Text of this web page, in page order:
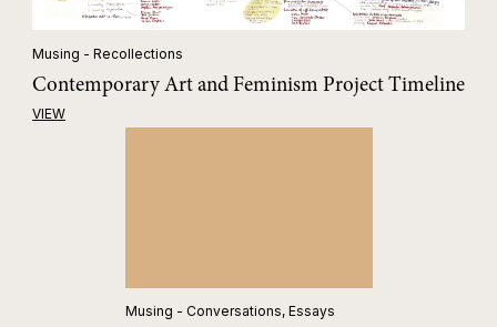
Musing - Recollections
Contemporary Art and Feminism Project Timeline
VIEW
Musing - Conversations, Essays